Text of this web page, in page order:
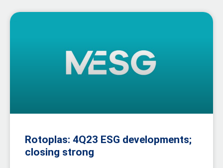
Rotoplas: 4Q23 ESG developments;
closing strong